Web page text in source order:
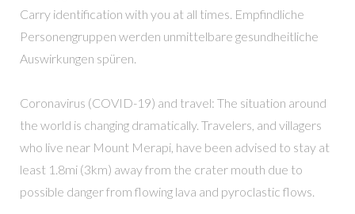
Carry identification with you at all times. Empfindliche
Personengruppen werden unmittelbare gesundheitliche
Auswirkungen spüren.
Coronavirus (COVID-19) and travel: The situation around
the world is changing dramatically. Travelers, and villagers
who live near Mount Merapi, have been advised to stay at
least 1.8mi (3km) away from the crater mouth due to
possible danger from flowing lava and pyroclastic flows.